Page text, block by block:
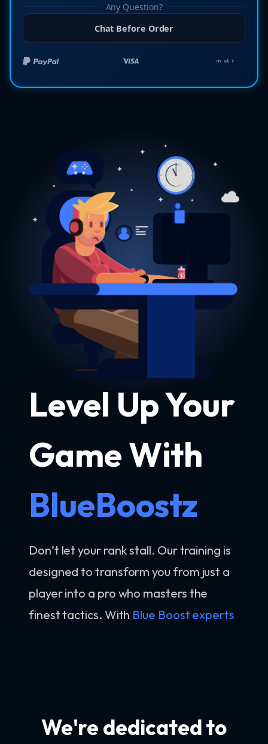
Any Question?
Chat Before Order
Level Up Your
Game With
BlueBoostz
Don’t let your rank stall. Our training is
designed to transform you from just a
player into a pro who masters the
finest tactics. With Blue Boost experts
We're dedicated to